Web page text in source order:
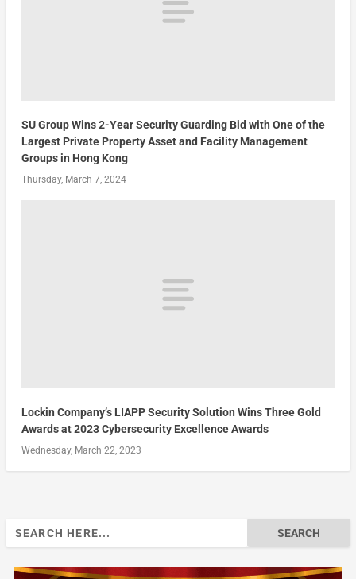
SU Group Wins 2-Year Security Guarding Bid with One of the
Largest Private Property Asset and Facility Management
Groups in Hong Kong
Thursday, March 7, 2024
Lockin Company’s LIAPP Security Solution Wins Three Gold
Awards at 2023 Cybersecurity Excellence Awards
Wednesday, March 22, 2023